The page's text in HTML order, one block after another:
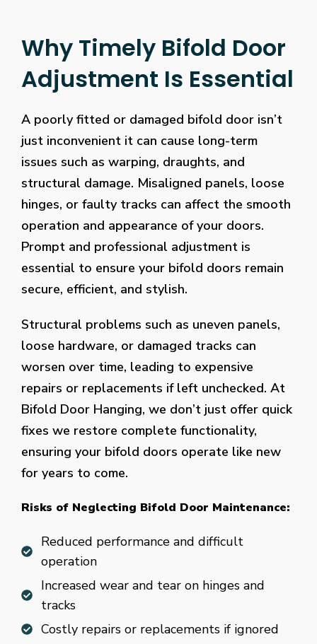
Why Timely Bifold Door
Adjustment Is Essential
A poorly fitted or damaged bifold door isn’t
just inconvenient it can cause long-term
issues such as warping, draughts, and
structural damage. Misaligned panels, loose
hinges, or faulty tracks can affect the smooth
operation and appearance of your doors.
Prompt and professional adjustment is
essential to ensure your bifold doors remain
secure, efficient, and stylish.
Structural problems such as uneven panels,
loose hardware, or damaged tracks can
worsen over time, leading to expensive
repairs or replacements if left unchecked. At
Bifold Door Hanging, we don’t just offer quick
fixes we restore complete functionality,
ensuring your bifold doors operate like new
for years to come.
Risks of Neglecting Bifold Door Maintenance:
Reduced performance and difficult
operation
Increased wear and tear on hinges and
tracks
Costly repairs or replacements if ignored